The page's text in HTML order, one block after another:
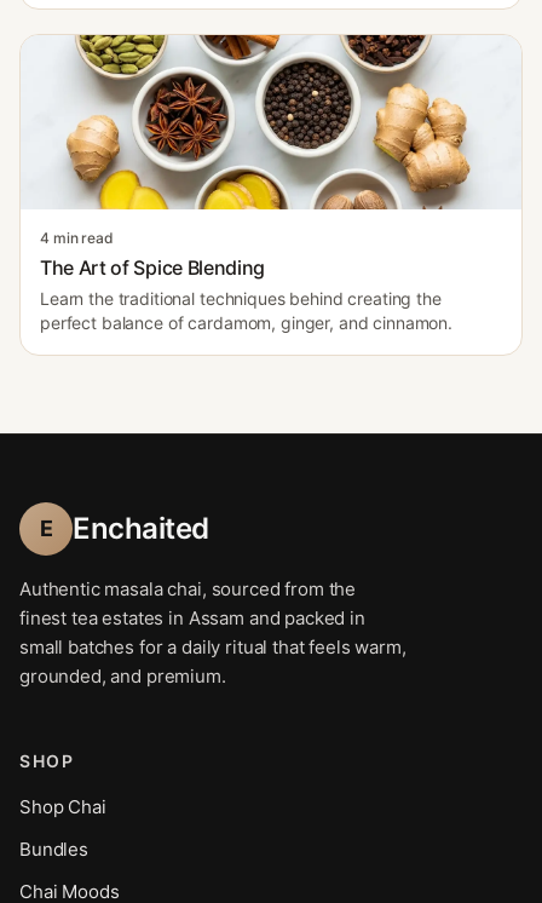
4 min read
The Art of Spice Blending
Learn the traditional techniques behind creating the
perfect balance of cardamom, ginger, and cinnamon.
E Enchaited
Authentic masala chai, sourced from the
finest tea estates in Assam and packed in
small batches for a daily ritual that feels warm,
grounded, and premium.
SHOP
Shop Chai
Bundles
Chai Moods